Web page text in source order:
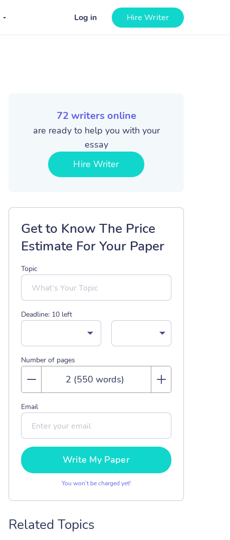
Log in Hire Writer
72 writers online
are ready to help you with your
essay
Hire Writer
Get to Know The Price
Estimate For Your Paper
Topic
Deadline: 10 left
Number of pages
Email
Write My Paper
You won’t be charged yet!
Related Topics